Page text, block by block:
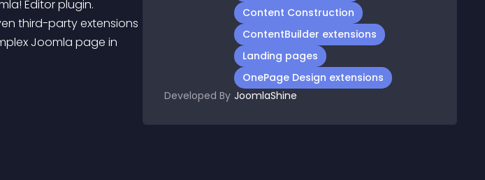
Editor plugin.
third-party extensions
Joomla page in
Content Construction
ContentBuilder extensions
Landing pages
OnePage Design extensions
Developed By JoomlaShine